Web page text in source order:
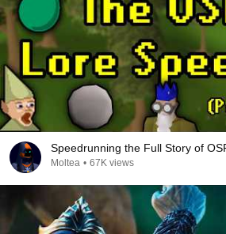
Speedrunning the Full Story of
Moltea • 67K views